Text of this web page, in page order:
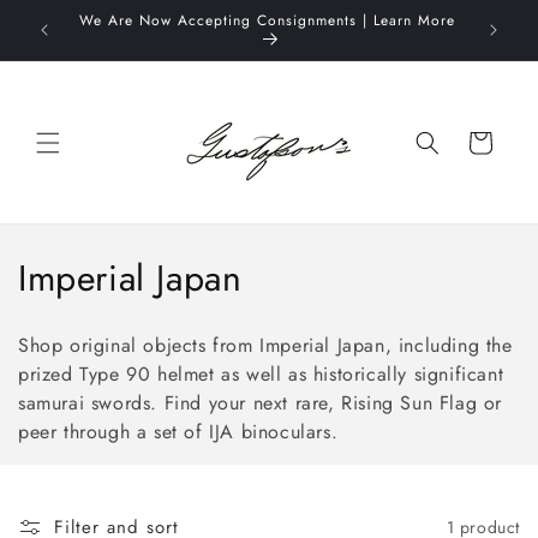
Skip to
content
We Are Now Accepting Consignments | Learn More
Cart
C
o
l
l
c
Imperial Japan
Shop original objects from Imperial Japan, including the
prized Type 90 helmet as well as historically significant
samurai swords. Find your next rare, Rising Sun Flag or
peer through a set of IJA binoculars.
Filter and sort 1 product